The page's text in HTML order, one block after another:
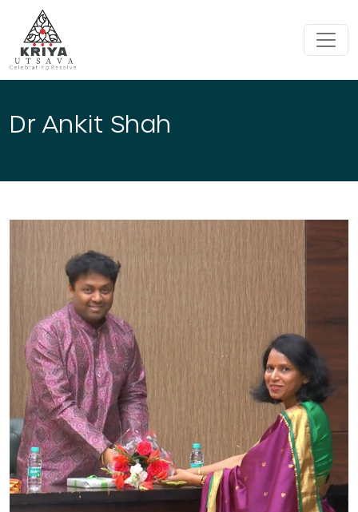
Skip to main content
Dr Ankit Shah